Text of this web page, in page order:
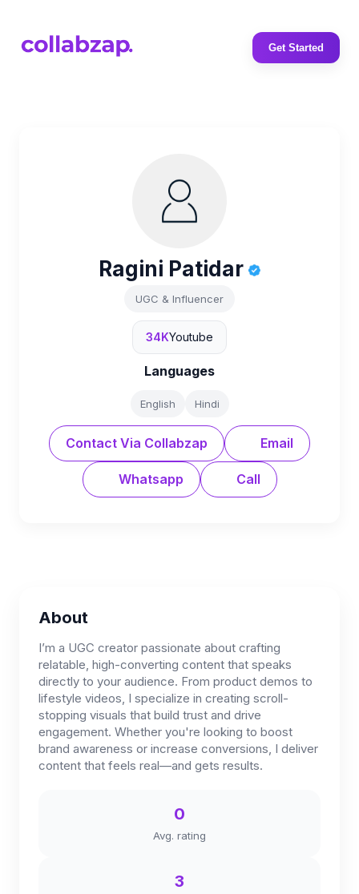
Get Started
Ragini Patidar
UGC & Influencer
34KYoutube
Languages
English Hindi
Contact Via Collabzap Email
Whatsapp Call
About
I’m a UGC creator passionate about crafting
relatable, high-converting content that speaks
directly to your audience. From product demos to
lifestyle videos, I specialize in creating scroll-
stopping visuals that build trust and drive
engagement. Whether you're looking to boost
brand awareness or increase conversions, I deliver
content that feels real—and gets results.
0
Avg. rating
3